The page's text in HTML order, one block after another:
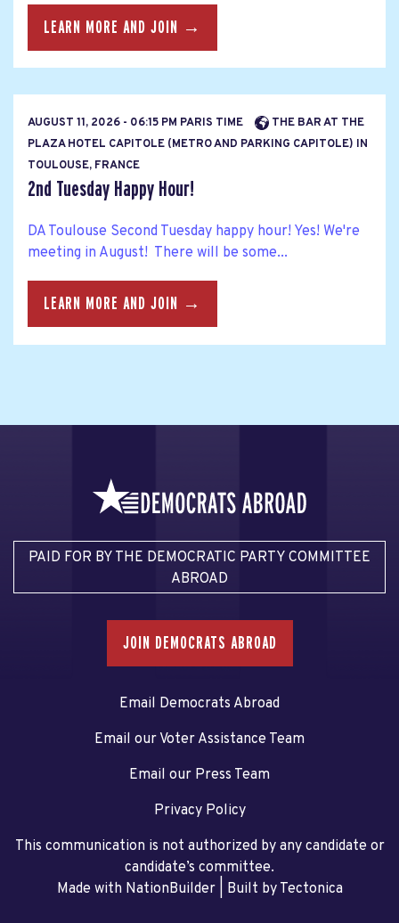
LEARN MORE AND JOIN →
AUGUST 11, 2026 - 06:15 PM PARIS TIME
THE BAR AT THE
PLAZA HOTEL CAPITOLE (METRO AND PARKING CAPITOLE) IN
TOULOUSE, FRANCE
2nd Tuesday Happy Hour!
DA Toulouse Second Tuesday happy hour! Yes! We're
meeting in August! There will be some...
LEARN MORE AND JOIN →
PAID FOR BY THE DEMOCRATIC PARTY COMMITTEE
ABROAD
JOIN DEMOCRATS ABROAD
Email Democrats Abroad
Email our Voter Assistance Team
Email our Press Team
Privacy Policy
This communication is not authorized by any candidate or
candidate’s committee.
Made with NationBuilder| Built by Tectonica